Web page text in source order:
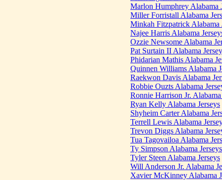
Marlon Humphrey Alabama
Miller Forristall Alabama
Minkah Fitzpatrick Alabama
Najee Harris Alabama
Ozzie Newsome Alabama
Pat Surtain II Alabama
Phidarian Mathis Alabama
Quinnen Williams Alabama
Raekwon Davis Alabama
Robbie Ouzts Alabama
Ronnie Harrison Jr. Alabama
Ryan Kelly Alabama Jerseys
Shyheim Carter Alabama
Terrell Lewis Alabama
Trevon Diggs Alabama
Tua Tagovailoa Alabama
Ty Simpson Alabama Jerseys
Tyler Steen Alabama Jerseys
Will Anderson Jr. Alabama
Xavier McKinney Alabama